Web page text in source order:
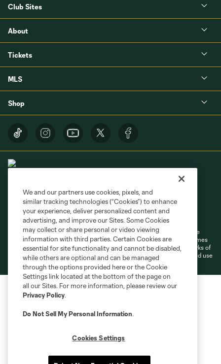
Club Sites
About
Tickets
MLS
Shop
Privacy Policy
Do Not Sell or Share My Personal Information
Cookies Settings
©2026 MLS. The Major League Soccer and MLS name and shield are
registered trademarks of Major League Soccer, L.L.C. (“MLS”). The names
and logos of MLS teams are registered and/or common law trademarks of
MLS or are used with the permission of their owners. Any unauthorized use
is forbidden.
We and our partners use cookies, pixels, and
similar tracking technologies (“Cookies”) to enhance
your experience, deliver personalized content and
advertising, and improve our Sites. Some Cookies
may collect or share personal or video viewing
information with third parties. Certain Cookies are
essential for site functionality and cannot be disabled,
while others are optional and can be managed
through the options provided here or the Cookie
Settings link located at the bottom of the page on
all our Sites. For more information, please review our
Privacy Policy.
Do Not Sell My Personal Information.
Cookies Settings